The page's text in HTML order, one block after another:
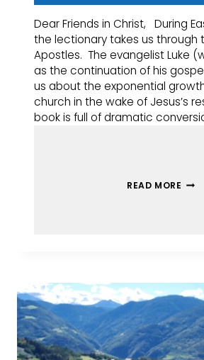
Dear Friends in Christ, During
the lectionary takes us through
Apostles. The evangelist Luke
as the continuation of his
us about the exponential
church in the wake of Jesus’s
book is full of dramatic
READ MORE